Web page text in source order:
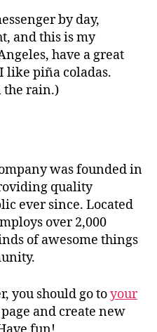
by day,
and this is my
have a great
like piña coladas.
the rain.)
was founded in
quality
ever since. Located
over 2,000
of awesome things
you should go toyour
and create new